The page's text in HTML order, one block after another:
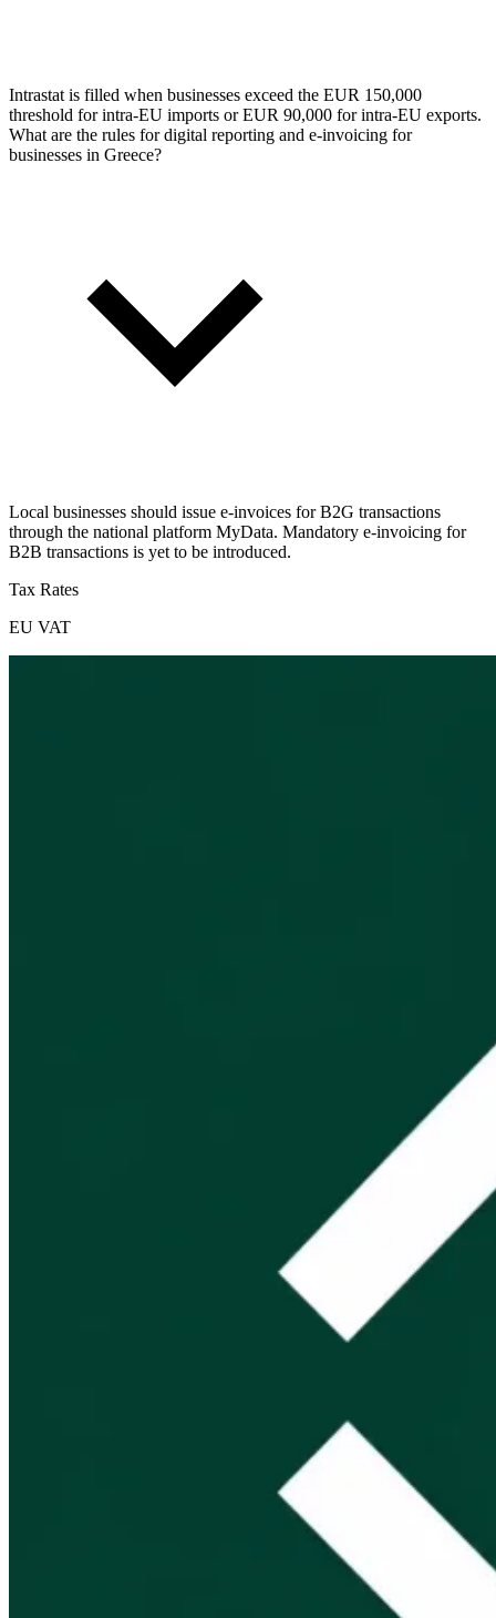
Intrastat is filled when businesses exceed the EUR 150,000
threshold for intra-EU imports or EUR 90,000 for intra-EU exports.
What are the rules for digital reporting and e-invoicing for
businesses in Greece?
Local businesses should issue e-invoices for B2G transactions
through the national platform MyData. Mandatory e-invoicing for
B2B transactions is yet to be introduced.
Tax Rates
EU VAT